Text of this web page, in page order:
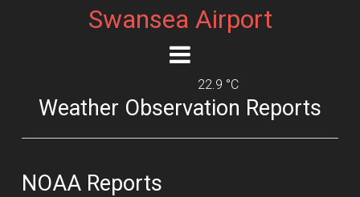
Swansea Airport
22.9 °C
Weather Observation Reports
NOAA Reports